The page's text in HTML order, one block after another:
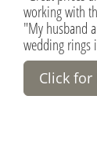
working with
"My husband
wedding rings
Click